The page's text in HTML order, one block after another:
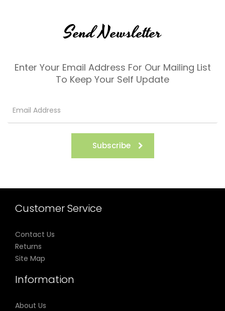
Send Newsletter
Enter Your Email Address For Our Mailing List
To Keep Your Self Update
Subscribe
Customer Service
Contact Us
Returns
Site Map
Information
About Us